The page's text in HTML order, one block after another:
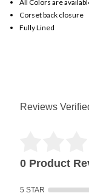
All Colors are
Corset back closure
Fully Lined
Reviews
0 Product
5 STAR